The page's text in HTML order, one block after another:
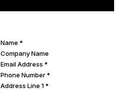
Name *
Company Name
Email Address *
Phone Number *
Address Line 1 *